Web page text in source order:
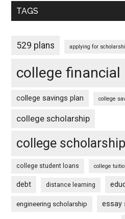
TAGS
529 plans applying for
college financial
college savings plan college
college scholarship
college
college student loans college
debt distance learning
engineering scholarship essay